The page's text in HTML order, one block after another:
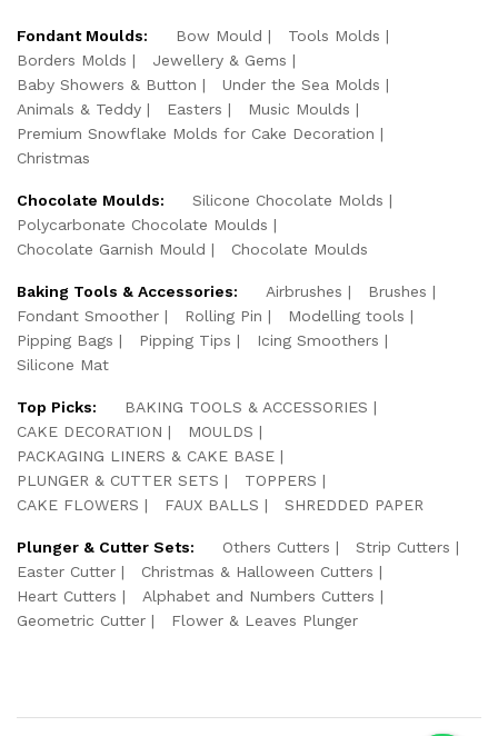
Fondant Moulds: Bow Mould
Tools Molds
Borders Molds
Jewellery & Gems
Baby Showers & Button
Under the Sea Molds
Animals & Teddy
Easters
Music Moulds
Premium Snowflake Molds for Cake Decoration
Christmas
Chocolate Moulds:
Silicone Chocolate Molds
Polycarbonate Chocolate Moulds
Chocolate Garnish Mould
Chocolate Moulds
Baking Tools & Accessories: Airbrushes
Brushes
Fondant Smoother
Rolling Pin
Modelling tools
Pipping Bags
Pipping Tips
Icing Smoothers
Silicone Mat
Top Picks:
BAKING TOOLS & ACCESSORIES
CAKE DECORATION
MOULDS
PACKAGING LINERS & CAKE BASE
PLUNGER & CUTTER SETS
TOPPERS
CAKE FLOWERS
FAUX BALLS SHREDDED PAPER
Plunger & Cutter Sets: Others Cutters
Strip Cutters
Easter Cutter
Christmas & Halloween Cutters
Heart Cutters
Alphabet and Numbers Cutters
Geometric Cutter
Flower & Leaves Plunger